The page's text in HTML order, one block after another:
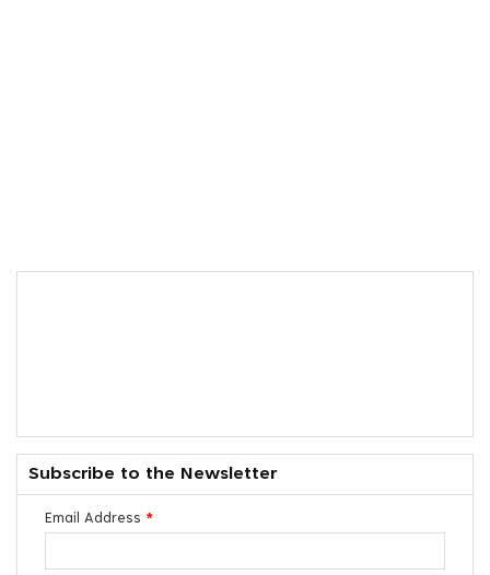
Subscribe to the Newsletter
Email Address *